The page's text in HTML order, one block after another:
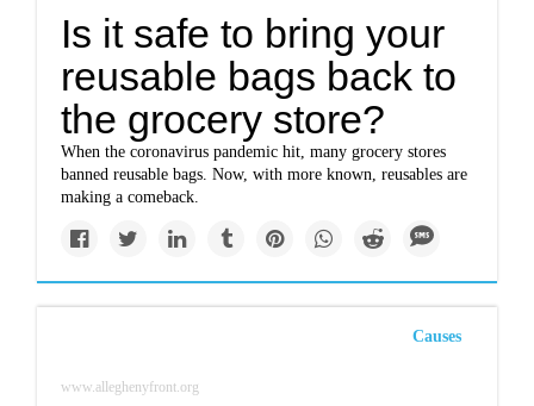
Is it safe to bring your
reusable bags back to
the grocery store?
When the coronavirus pandemic hit, many grocery stores
banned reusable bags. Now, with more known, reusables are
making a comeback.
Causes
www.alleghenyfront.org